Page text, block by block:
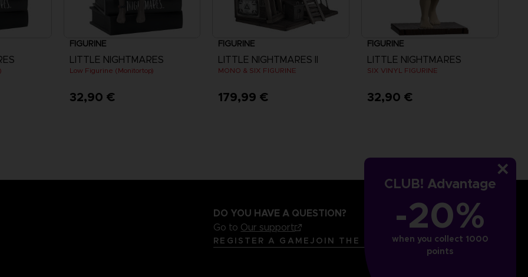
CLUB! Advantage
-20%
when you collect 1000
points
FIGURINE
LITTLE NIGHTMARES
Low Figurine (Monitortop)
32,90 €
FIGURINE
LITTLE NIGHTMARES II
MONO & SIX FIGURINE
179,99 €
FIGURINE
LITTLE NIGHTMARES
SIX VINYL FIGURINE
32,90 €
DO YOU HAVE A QUESTION?
Go to Our support
REGISTER A GAME JOIN THE CLUB!LANGUAGESENGLISH